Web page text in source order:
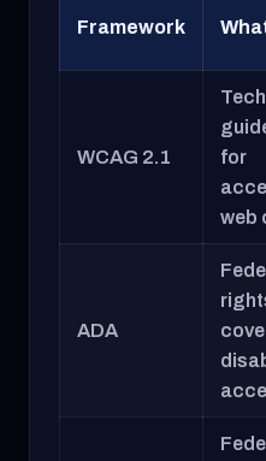
Framework
WCAG 2.1
for
web
ADA